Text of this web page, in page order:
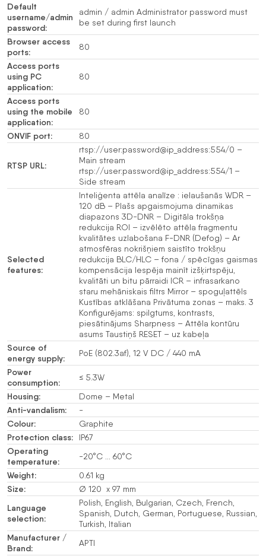
Default
username/admin
password:
admin / admin Administrator password must
be set during first launch
Browser access
ports:
80
Access ports
using PC
application:
80
Access ports
using the mobile
application:
80
ONVIF port: 80
RTSP URL:
rtsp://user:password@ip_address:554/0 –
Main stream
rtsp://user:password@ip_address:554/1 –
Side stream
Selected
features:
Inteliģenta attēla analīze : ielaušanās WDR –
120 dB – Plašs apgaismojuma dinamikas
diapazons 3D-DNR – Digitāla trokšņa
redukcija ROI – izvēlēto attēla fragmentu
kvalitātes uzlabošana F-DNR (Defog) – Ar
atmosfēras nokrišņiem saistīto trokšņu
redukcija BLC/HLC – fona / spēcīgas gaismas
kompensācija Iespēja mainīt izšķirtspēju,
kvalitāti un bitu pārraidi ICR – infrasarkano
staru mehāniskais filtrs Mirror – spoguļattēls
Kustības atklāšana Privātuma zonas – maks. 3
Konfigurējams: spilgtums, kontrasts,
piesātinājums Sharpness – Attēla kontūru
asums Taustiņš RESET – uz kabeļa
Source of
energy supply:
PoE (802.3af), 12 V DC / 440 mA
Power
consumption:
≤ 5.3W
Housing: Dome – Metal
Anti-vandalism: -
Colour: Graphite
Protection class: IP67
Operating
temperature:
-20°C … 60°C
Weight: 0.61 kg
Size: Ø 120 x 97 mm
Language
selection:
Polish, English, Bulgarian, Czech, French,
Spanish, Dutch, German, Portuguese, Russian,
Turkish, Italian
Manufacturer /
Brand:
APTI